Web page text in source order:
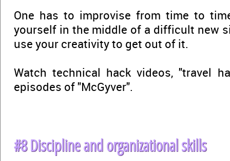
One has to improvise from time to
yourself in the middle of a difficult new
use your creativity to get out of it.
Watch technical hack videos, "travel
episodes of "McGyver".
#8 Discipline and organizational skills